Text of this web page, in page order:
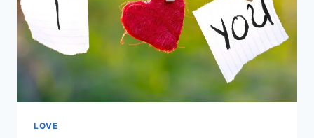
LOVE